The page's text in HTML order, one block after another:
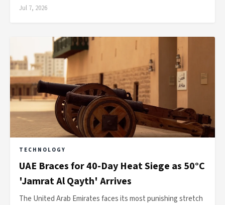
Jul 7, 2026
TECHNOLOGY
UAE Braces for 40-Day Heat Siege as 50°C
'Jamrat Al Qayth' Arrives
The United Arab Emirates faces its most punishing stretch